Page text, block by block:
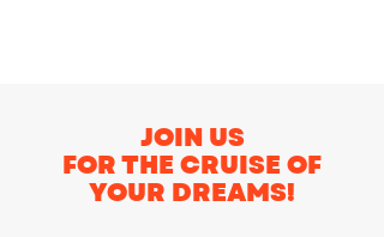
JOIN US
FOR THE CRUISE OF
YOUR DREAMS!